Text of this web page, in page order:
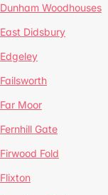
Dunham Woodhouses
East Didsbury
Edgeley
Failsworth
Far Moor
Fernhill Gate
Firwood Fold
Flixton